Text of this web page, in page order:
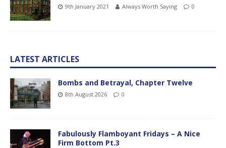
9th January 2021 Always Worth Saying 0
LATEST ARTICLES
Bombs and Betrayal, Chapter Twelve
8th August 2026 0
Fabulously Flamboyant Fridays – A Nice
Firm Bottom Pt.3